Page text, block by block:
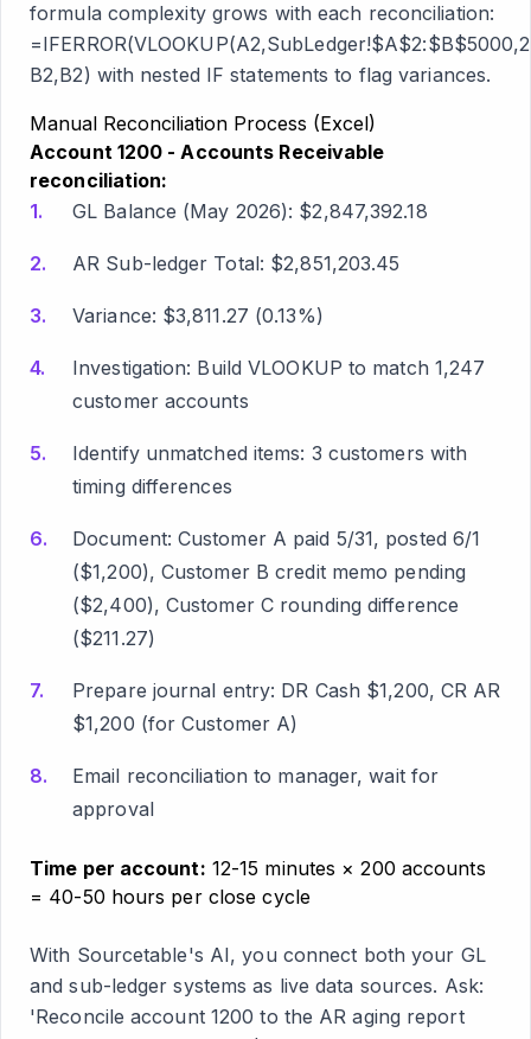
formula complexity grows with each reconciliation:
B2,B2) with nested IF statements to flag variances.
Manual Reconciliation Process (Excel)
Account 1200 - Accounts Receivable
reconciliation:
GL Balance (May 2026): $2,847,392.18
AR Sub-ledger Total: $2,851,203.45
Variance: $3,811.27 (0.13%)
Investigation: Build VLOOKUP to match 1,247
customer accounts
Identify unmatched items: 3 customers with
timing differences
Document: Customer A paid 5/31, posted 6/1
($1,200), Customer B credit memo pending
($2,400), Customer C rounding difference
($211.27)
Prepare journal entry: DR Cash $1,200, CR AR
$1,200 (for Customer A)
Email reconciliation to manager, wait for
approval
Time per account: 12-15 minutes × 200 accounts
= 40-50 hours per close cycle
With Sourcetable's AI, you connect both your GL
and sub-ledger systems as live data sources. Ask:
'Reconcile account 1200 to the AR aging report